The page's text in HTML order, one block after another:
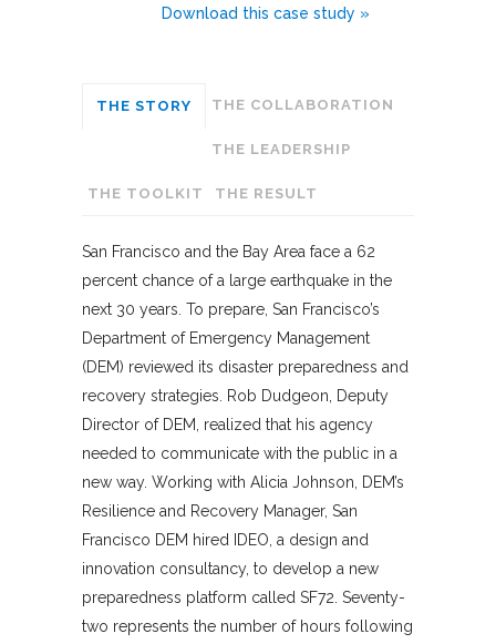
Download this case study »
THE STORY THE COLLABORATION
THE LEADERSHIP
THE TOOLKIT THE RESULT
San Francisco and the Bay Area face a 62
percent chance of a large earthquake in the
next 30 years. To prepare, San Francisco’s
Department of Emergency Management
(DEM) reviewed its disaster preparedness and
recovery strategies. Rob Dudgeon, Deputy
Director of DEM, realized that his agency
needed to communicate with the public in a
new way. Working with Alicia Johnson, DEM’s
Resilience and Recovery Manager, San
Francisco DEM hired IDEO, a design and
innovation consultancy, to develop a new
preparedness platform called SF72. Seventy-
two represents the number of hours following